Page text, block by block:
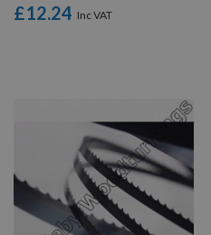
£12.24